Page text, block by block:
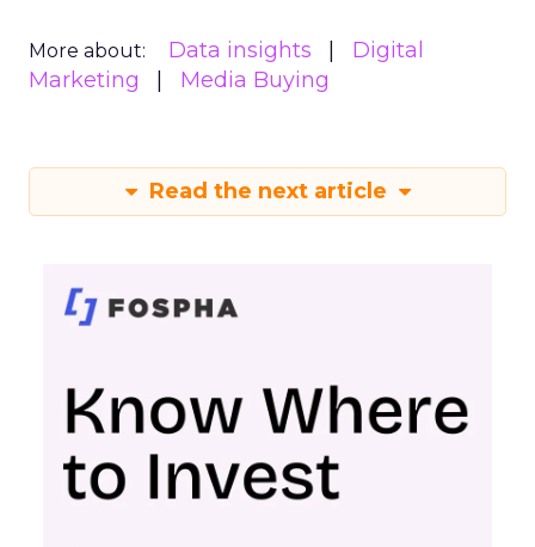
More about: Data insights
Digital
Marketing
Media Buying
Read the next article